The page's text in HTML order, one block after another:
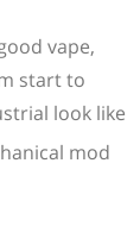
vape,
start to
look like